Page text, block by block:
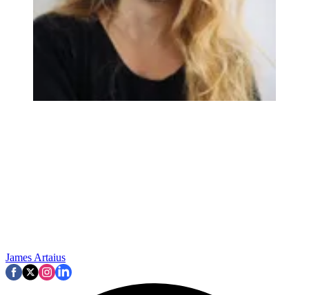
James Artaius